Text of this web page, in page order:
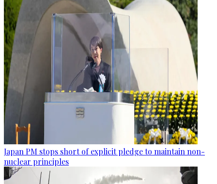
Japan PM stops short of explicit pledge to maintain non-
nuclear principles